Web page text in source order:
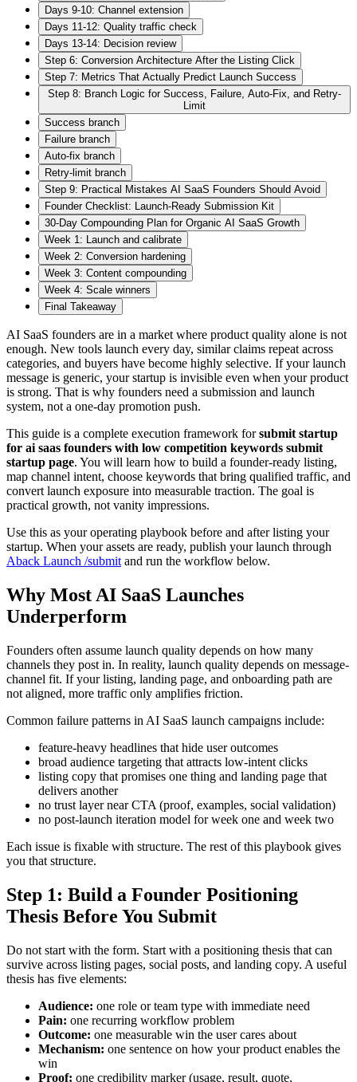
Days 9-10: Channel extension
Days 11-12: Quality traffic check
Days 13-14: Decision review
Step 6: Conversion Architecture After the Listing Click
Step 7: Metrics That Actually Predict Launch Success
Step 8: Branch Logic for Success, Failure, Auto-Fix, and Retry-
Limit
Success branch
Failure branch
Auto-fix branch
Retry-limit branch
Step 9: Practical Mistakes AI SaaS Founders Should Avoid
Founder Checklist: Launch-Ready Submission Kit
30-Day Compounding Plan for Organic AI SaaS Growth
Week 1: Launch and calibrate
Week 2: Conversion hardening
Week 3: Content compounding
Week 4: Scale winners
Final Takeaway
AI SaaS founders are in a market where product quality alone is not
enough. New tools launch every day, similar claims repeat across
categories, and buyers have become highly selective. If your launch
message is generic, your startup is invisible even when your product
is strong. That is why founders need a submission and launch
system, not a one-day promotion push.
This guide is a complete execution framework forsubmit startup
for ai saas founders with low competition keywords submit
startup page. You will learn how to build a founder-ready listing,
map channel intent, choose keywords that bring qualified traffic, and
convert launch exposure into measurable traction. The goal is
practical growth, not vanity impressions.
Use this as your operating playbook before and after listing your
startup. When your assets are ready, publish your launch through
Aback Launch /submit and run the workflow below.
Why Most AI SaaS Launches
Underperform
Founders often assume launch quality depends on how many
channels they post in. In reality, launch quality depends on message-
channel fit. If your listing, landing page, and onboarding path are
not aligned, more traffic only amplifies friction.
Common failure patterns in AI SaaS launch campaigns include:
feature-heavy headlines that hide user outcomes
broad audience targeting that attracts low-intent clicks
listing copy that promises one thing and landing page that
delivers another
no trust layer near CTA (proof, examples, social validation)
no post-launch iteration model for week one and week two
Each issue is fixable with structure. The rest of this playbook gives
you that structure.
Step 1: Build a Founder Positioning
Thesis Before You Submit
Do not start with the form. Start with a positioning thesis that can
survive across listing pages, social posts, and landing copy. A useful
thesis has five elements:
Audience: one role or team type with immediate need
Pain: one recurring workflow problem
Outcome: one measurable win the user cares about
Mechanism: one sentence on how your product enables the
win
Proof: one credibility marker (usage, result, quote,